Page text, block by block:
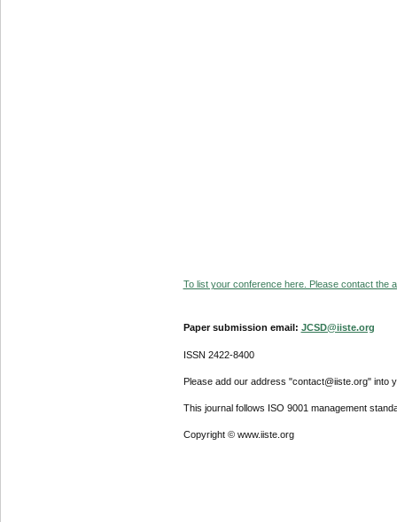
To list your conference here. Please contact the
Paper submission email: JCSD@iiste.org
ISSN 2422-8400
Please add our address "contact@iiste.org" into
This journal follows ISO 9001 management
Copyright © www.iiste.org